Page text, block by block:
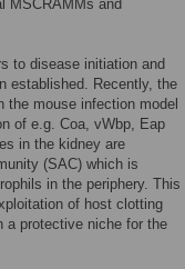
MSCRAMMs and
to disease initiation and
established. Recently, the
the mouse infection model
of e.g. Coa, vWbp, Eap
in the kidney are
(SAC) which is
in the periphery. This
of host clotting
a protective niche for the